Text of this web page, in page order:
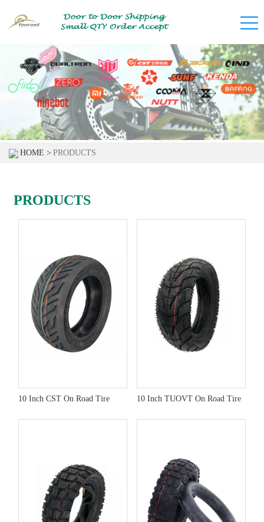
HOME > PRODUCTS
PRODUCTS
10 Inch CST On Road Tire 10 Inch TUOVT On Road Tire